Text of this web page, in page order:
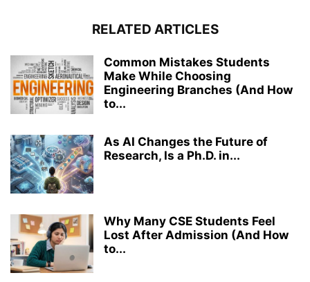
RELATED ARTICLES
Common Mistakes Students
Make While Choosing
Engineering Branches (And How
to...
As AI Changes the Future of
Research, Is a Ph.D. in...
Why Many CSE Students Feel
Lost After Admission (And How
to...